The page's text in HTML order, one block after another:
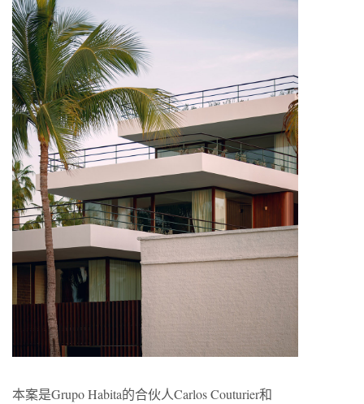
本案是Grupo Habita的合伙人Carlos Couturier和